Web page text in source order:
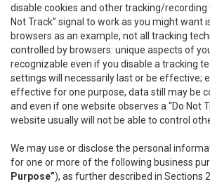
disable cookies and other tracking/recording
Not Track” signal to work as you might want
browsers as an example, not all tracking
controlled by browsers: unique aspects of
recognizable even if you disable a tracking
settings will necessarily last or be effective;
effective for one purpose, data still may be
and even if one website observes a “Do Not
website usually will not be able to control
We may use or disclose the personal
for one or more of the following business
Purpose”), as further described in Sections